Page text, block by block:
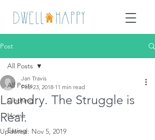
Post
All Posts
Clothing
Home
Eating
All Posts
Laundry. The Struggle is
Real.
Jan Travis
Feb 23, 2018 11 min read
Updated: Nov 5, 2019